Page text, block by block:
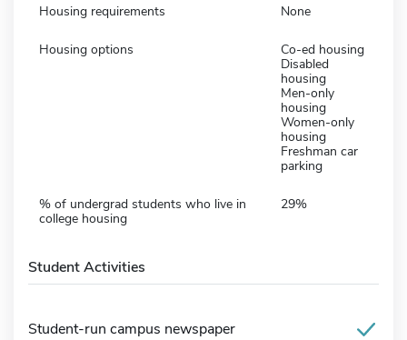
Housing requirements None
Housing options
Co-ed housing
Disabled
housing
Men-only
housing
Women-only
housing
Freshman car
parking
% of undergrad students who live in
college housing
29%
Student Activities
Student-run campus newspaper